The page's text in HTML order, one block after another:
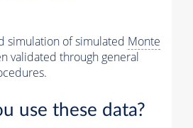
simulation of simulated Monte
validated through general
use these data?